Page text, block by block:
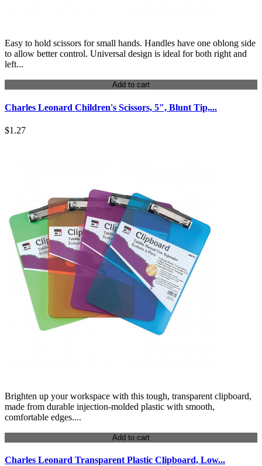
Easy to hold scissors for small hands. Handles have one oblong side
to allow better control. Universal design is ideal for both right and
left...
Add to cart
Charles Leonard Children's Scissors, 5", Blunt Tip,...
$1.27
Brighten up your workspace with this tough, transparent clipboard,
made from durable injection-molded plastic with smooth,
comfortable edges....
Add to cart
Charles Leonard Transparent Plastic Clipboard, Low...